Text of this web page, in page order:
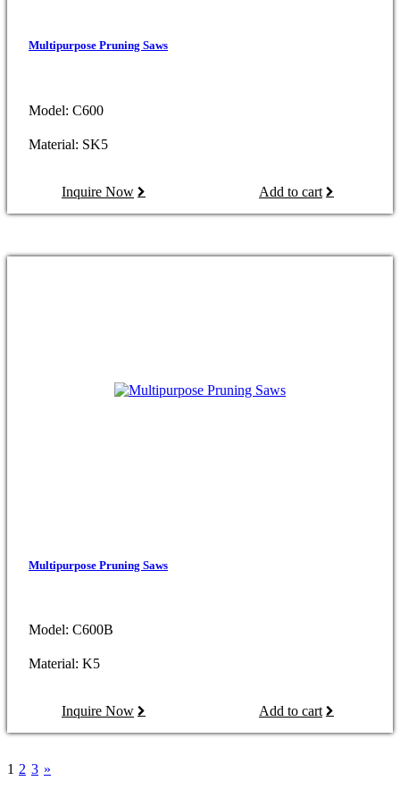
Multipurpose Pruning Saws
Model: C600
Material: SK5
Inquire Now Add to cart
Multipurpose Pruning Saws
Model: C600B
Material: K5
Inquire Now Add to cart
1 2 3 »